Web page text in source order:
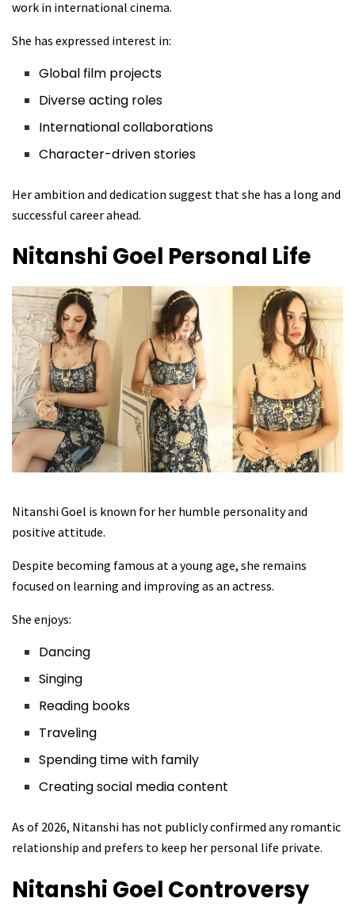
work in international cinema.
She has expressed interest in:
Global film projects
Diverse acting roles
International collaborations
Character-driven stories
Her ambition and dedication suggest that she has a long and
successful career ahead.
Nitanshi Goel Personal Life
Nitanshi Goel is known for her humble personality and
positive attitude.
Despite becoming famous at a young age, she remains
focused on learning and improving as an actress.
She enjoys:
Dancing
Singing
Reading books
Traveling
Spending time with family
Creating social media content
As of 2026, Nitanshi has not publicly confirmed any romantic
relationship and prefers to keep her personal life private.
Nitanshi Goel Controversy